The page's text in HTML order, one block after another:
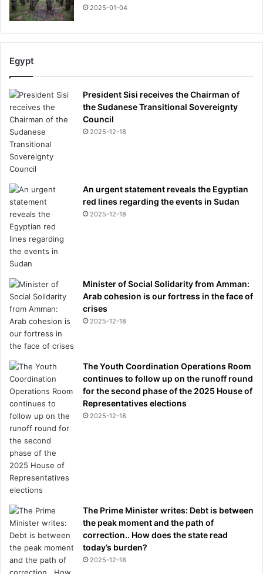
2025-01-04
Egypt
President Sisi receives the Chairman of
the Sudanese Transitional Sovereignty
Council
2025-12-18
An urgent statement reveals the Egyptian
red lines regarding the events in Sudan
2025-12-18
Minister of Social Solidarity from Amman:
Arab cohesion is our fortress in the face of
crises
2025-12-18
The Youth Coordination Operations Room
continues to follow up on the runoff round
for the second phase of the 2025 House of
Representatives elections
2025-12-18
The Prime Minister writes: Debt is between
the peak moment and the path of
correction.. How does the state read
today’s burden?
2025-12-18